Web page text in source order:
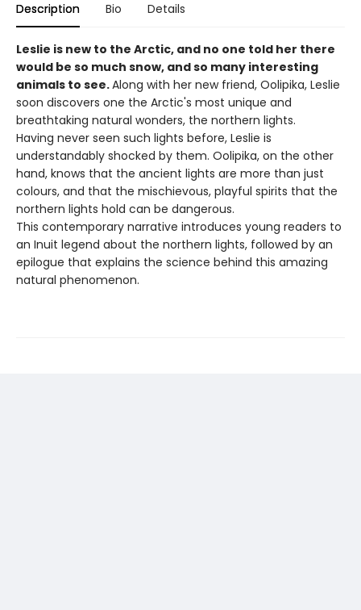
Description Bio Details
Leslie is new to the Arctic, and no one told her there
would be so much snow, and so many interesting
animals to see.Along with her new friend, Oolipika, Leslie
soon discovers one the Arctic's most unique and
breathtaking natural wonders, the northern lights.
Having never seen such lights before, Leslie is
understandably shocked by them. Oolipika, on the other
hand, knows that the ancient lights are more than just
colours, and that the mischievous, playful spirits that the
northern lights hold can be dangerous.
This contemporary narrative introduces young readers to
an Inuit legend about the northern lights, followed by an
epilogue that explains the science behind this amazing
natural phenomenon.